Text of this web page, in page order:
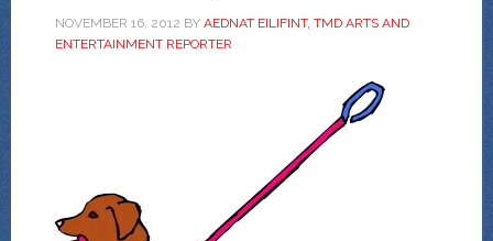
NOVEMBER 16, 2012 BY AEDNAT EILIFINT, TMD ARTS AND
ENTERTAINMENT REPORTER